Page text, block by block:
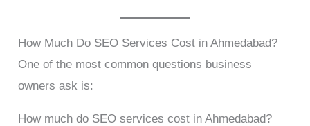
How Much Do SEO Services Cost in Ahmedabad?
One of the most common questions business
owners ask is:
How much do SEO services cost in Ahmedabad?